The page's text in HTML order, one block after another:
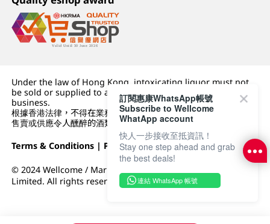
Under the law of Hong Kong, intoxicating liquor must not
be sold or supplied to a minor (under 18) in the course of
business.
根據香港法律，不得在業務過程中，向未成年人 (18 歲以下人士)
售賣或供應令人醺醉的酒類。
Terms & Conditions | Privacy Policy|DFI Retail Group
© 2024 Wellcome / Market Place. The Dairy Farm Company
Limited. All rights reserved.
訂閱惠康WhatsApp帳號
Subscribe to Wellcome
WhatApp account
快人一步接收至抵資訊！
Stay one step ahead and grab
the best deals!
連結 WhatsApp 帳號